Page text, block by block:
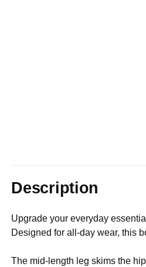
Description
Upgrade your everyday
Designed for all-day wear, this
The mid-length leg skims the